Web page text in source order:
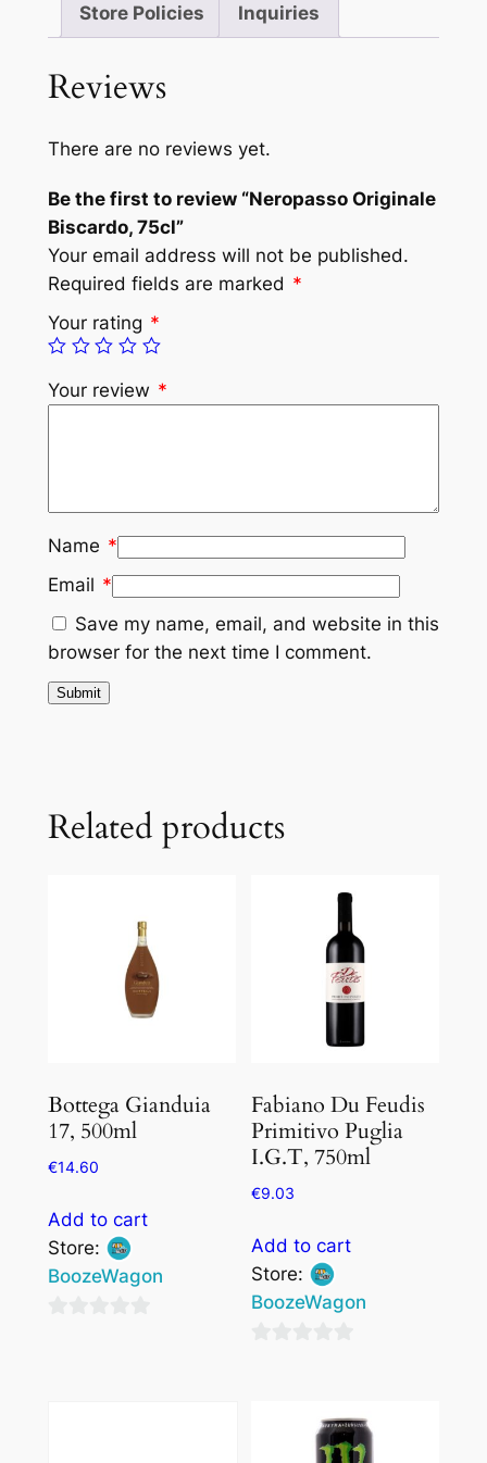
Store Policies Inquiries
Reviews
There are no reviews yet.
Be the first to review “Neropasso Originale
Biscardo, 75cl”
Your email address will not be published.
Required fields are marked *
Your rating *
Your review *
Name *
Email *
Save my name, email, and website in this
browser for the next time I comment.
Related products
Bottega Gianduia
17, 500ml
€14.60
Add to cart
Store:
BoozeWagon
Fabiano Du Feudis
Primitivo Puglia
I.G.T, 750ml
€9.03
Add to cart
Store:
BoozeWagon